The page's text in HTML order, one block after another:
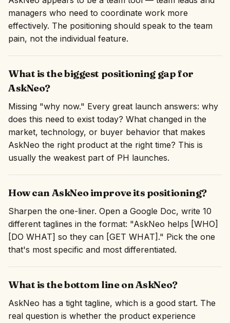
managers who need to coordinate work more
effectively. The positioning should speak to the team
pain, not the individual feature.
What is the biggest positioning gap for
AskNeo?
Missing "why now." Every great launch answers: why
does this need to exist today? What changed in the
market, technology, or buyer behavior that makes
AskNeo the right product at the right time? This is
usually the weakest part of PH launches.
How can AskNeo improve its positioning?
Sharpen the one-liner. Open a Google Doc, write 10
different taglines in the format: "AskNeo helps [WHO]
[DO WHAT] so they can [GET WHAT]." Pick the one
that's most specific and most differentiated.
What is the bottom line on AskNeo?
AskNeo has a tight tagline, which is a good start. The
real question is whether the product experience